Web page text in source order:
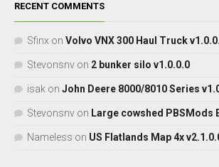
RECENT COMMENTS
Sfinx on Volvo VNX 300 Haul Truck
Stevonsnv on 2 bunker silo v1.0.0.0
isak on John Deere 8000/8010 Series
Stevonsnv on Large cowshed PBSMods
Nameless on US Flatlands Map 4x